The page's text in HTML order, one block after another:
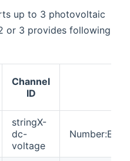
up to 3 photovoltaic
or 3 provides following
Channel
ID
stringX-
dc-
voltage